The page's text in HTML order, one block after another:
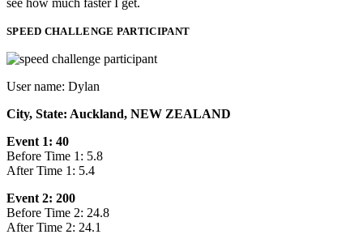
SPEED CHALLENGE PARTICIPANT
User name: Dylan
City, State: Auckland, NEW ZEALAND
Event 1: 40
Before Time 1: 5.8
After Time 1: 5.4
Event 2: 200
Before Time 2: 24.8
After Time 2: 24.1